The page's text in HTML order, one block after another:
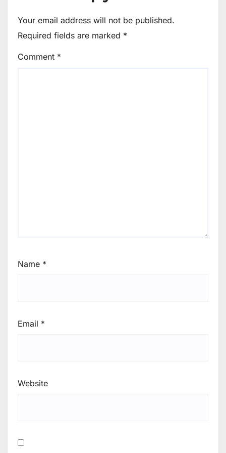
Your email address will not be published.
Required fields are marked *
Comment *
Name *
Email *
Website